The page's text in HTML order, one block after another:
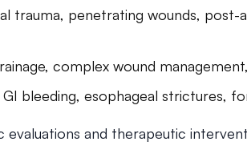
trauma, penetrating wounds, post-
complex wound
bleeding, esophageal strictures,
and therapeutic